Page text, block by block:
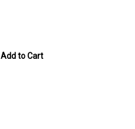
Add to Cart